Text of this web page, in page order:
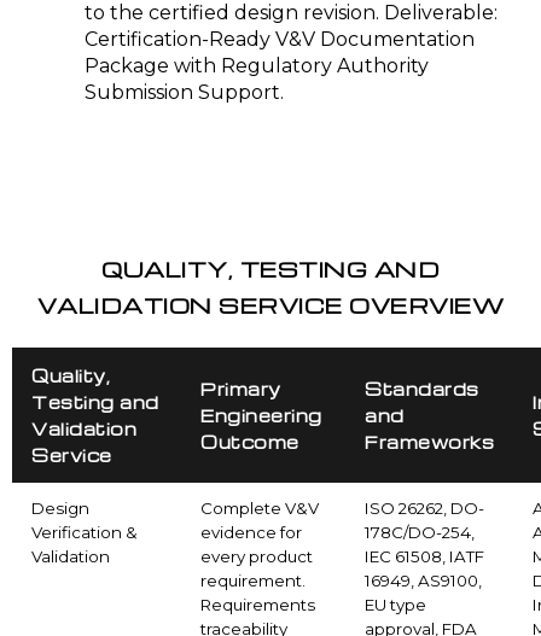
to the certified design revision. Deliverable:
Certification-Ready V&V Documentation
Package with Regulatory Authority
Submission Support.
QUALITY, TESTING AND
VALIDATION SERVICE OVERVIEW
Quality,
Testing and
Validation
Service
Primary
Engineering
Outcome
Standards
and
Frameworks
Design
Verification &
Validation
Complete V&V
evidence for
every product
requirement.
Requirements
traceability
ISO 26262, DO-
178C/DO-254,
IEC 61508, IATF
16949, AS9100,
EU type
approval, FDA